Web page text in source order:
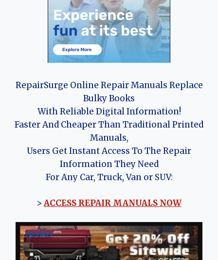
RepairSurge Online Repair Manuals Replace
Bulky Books
With Reliable Digital Information!
Faster And Cheaper Than Traditional Printed
Manuals,
Users Get Instant Access To The Repair
Information They Need
For Any Car, Truck, Van or SUV:
> ACCESS REPAIR MANUALS NOW